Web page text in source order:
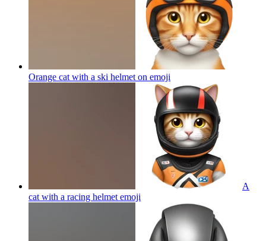
Orange cat with a ski helmet on emoji
A
cat with a racing helmet emoji